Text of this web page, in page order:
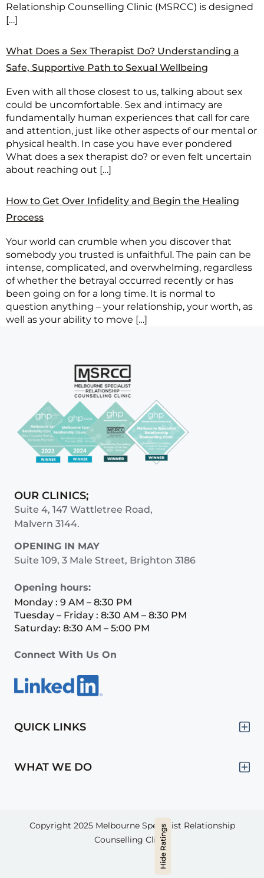
Relationship Counselling Clinic (MSRCC) is designed
[…]
What Does a Sex Therapist Do? Understanding a
Safe, Supportive Path to Sexual Wellbeing
Even with all those closest to us, talking about sex
could be uncomfortable. Sex and intimacy are
fundamentally human experiences that call for care
and attention, just like other aspects of our mental or
physical health. In case you have ever pondered
What does a sex therapist do? or even felt uncertain
about reaching out […]
How to Get Over Infidelity and Begin the Healing
Process
Your world can crumble when you discover that
somebody you trusted is unfaithful. The pain can be
intense, complicated, and overwhelming, regardless
of whether the betrayal occurred recently or has
been going on for a long time. It is normal to
question anything – your relationship, your worth, as
well as your ability to move […]
OUR CLINICS;
Suite 4, 147 Wattletree Road,
Malvern 3144.
OPENING IN MAY
Suite 109, 3 Male Street, Brighton 3186
Opening hours:
Monday : 9 AM – 8:30 PM
Tuesday – Friday : 8:30 AM – 8:30 PM
Saturday: 8:30 AM – 5:00 PM
Connect With Us On
QUICK LINKS
WHAT WE DO
Copyright 2025 Melbourne Specialist Relationship
Counselling Clinic.
Hide Ratings